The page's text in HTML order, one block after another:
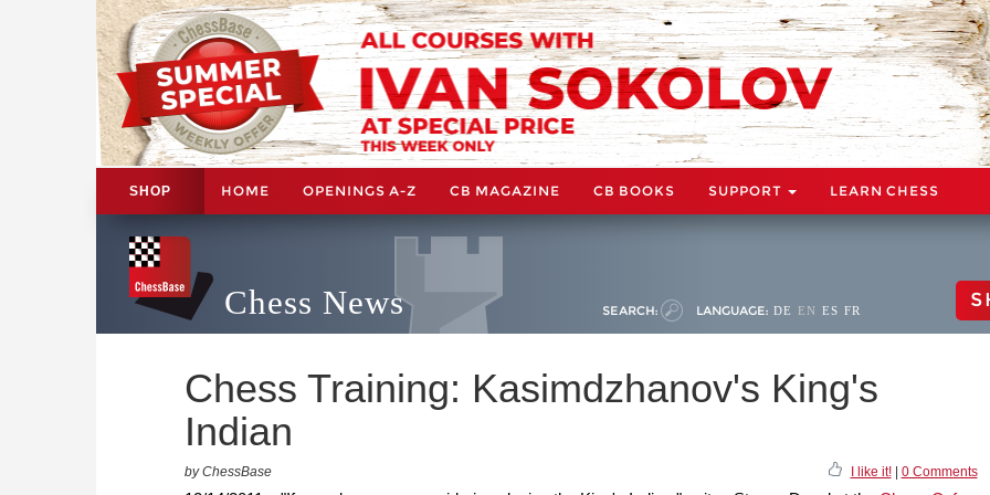
SHOP HOME OPENINGS A-Z CB MAGAZINE CB BOOKS SUPPORT LEARN CHESS
Chess News SEARCH: LANGUAGE: DE EN ES FR
Chess Training: Kasimdzhanov's King's
Indian
by ChessBase I like it!| 0 Comments